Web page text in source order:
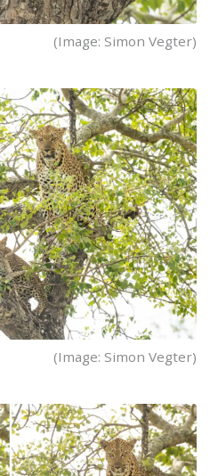
(Image: Simon Vegter)
(Image: Simon Vegter)